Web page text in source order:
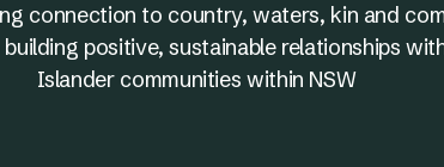
connection to country, waters, kin and
positive, sustainable relationships
Islander communities within NSW